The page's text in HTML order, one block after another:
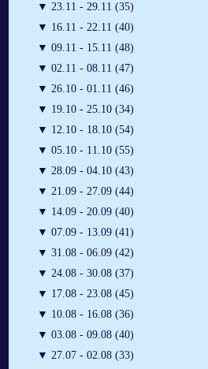
▼ 23.11 - 29.11 (35)
▼ 16.11 - 22.11 (40)
▼ 09.11 - 15.11 (48)
▼ 02.11 - 08.11 (47)
▼ 26.10 - 01.11 (46)
▼ 19.10 - 25.10 (34)
▼ 12.10 - 18.10 (54)
▼ 05.10 - 11.10 (55)
▼ 28.09 - 04.10 (43)
▼ 21.09 - 27.09 (44)
▼ 14.09 - 20.09 (40)
▼ 07.09 - 13.09 (41)
▼ 31.08 - 06.09 (42)
▼ 24.08 - 30.08 (37)
▼ 17.08 - 23.08 (45)
▼ 10.08 - 16.08 (36)
▼ 03.08 - 09.08 (40)
▼ 27.07 - 02.08 (33)